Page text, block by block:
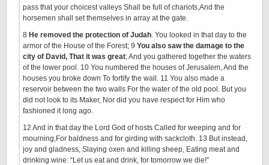
pass that your choicest valleys Shall be full of chariots,And the
horsemen shall set themselves in array at the gate.
8 He removed the protection of Judah. You looked in that day to the
armor of the House of the Forest; 9 You also saw the damage to the
city of David, That it was great; And you gathered together the waters
of the lower pool. 10 You numbered the houses of Jerusalem, And the
houses you broke down To fortify the wall. 11 You also made a
reservoir between the two walls For the water of the old pool. But you
did not look to its Maker, Nor did you have respect for Him who
fashioned it long ago.
12 And in that day the Lord God of hosts Called for weeping and for
mourning,For baldness and for girding with sackcloth. 13 But instead,
joy and gladness, Slaying oxen and killing sheep, Eating meat and
drinking wine: “Let us eat and drink, for tomorrow we die!”